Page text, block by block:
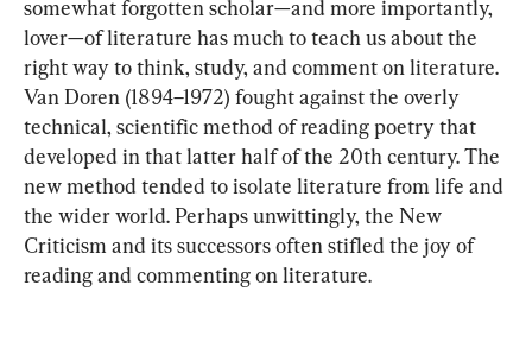
somewhat forgotten scholar—and more importantly,
lover—of literature has much to teach us about the
right way to think, study, and comment on literature.
Van Doren (1894–1972) fought against the overly
technical, scientific method of reading poetry that
developed in that latter half of the 20th century. The
new method tended to isolate literature from life and
the wider world. Perhaps unwittingly, the New
Criticism and its successors often stifled the joy of
reading and commenting on literature.